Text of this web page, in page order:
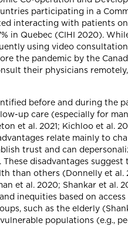
participating in a
interacting with patients
in Quebec (CIHI 2020).
using video
the pandemic by the
their physicians
before and during the
up care (especially for
et al. 2021; Kichloo et al.
relate mainly to
trust and can
These disadvantages
than others (Donnelly et al.
et al. 2020; Shankar et al.
inequities based on
such as the elderly
populations (e.g.,